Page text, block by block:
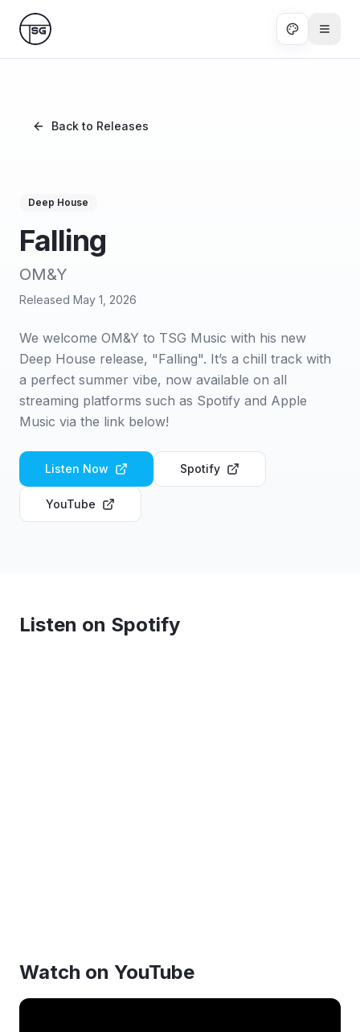
Skip to main content
Back to Releases
Deep House
Falling
OM&Y
Released May 1, 2026
We welcome OM&Y to TSG Music with his new
Deep House release, "Falling". It’s a chill track with
a perfect summer vibe, now available on all
streaming platforms such as Spotify and Apple
Music via the link below!
Listen Now Spotify
YouTube
Listen on Spotify
Watch on YouTube